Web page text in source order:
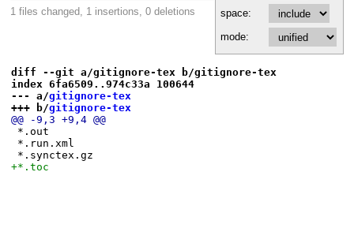
space:
mode:
1 files changed, 1 insertions, 0 deletions
diff --git a/gitignore-tex b/gitignore-tex
index 6fa6509..974c33a 100644
--- a/gitignore-tex
+++ b/gitignore-tex
@@ -9,3 +9,4 @@
*.out
*.run.xml
*.synctex.gz
+*.toc